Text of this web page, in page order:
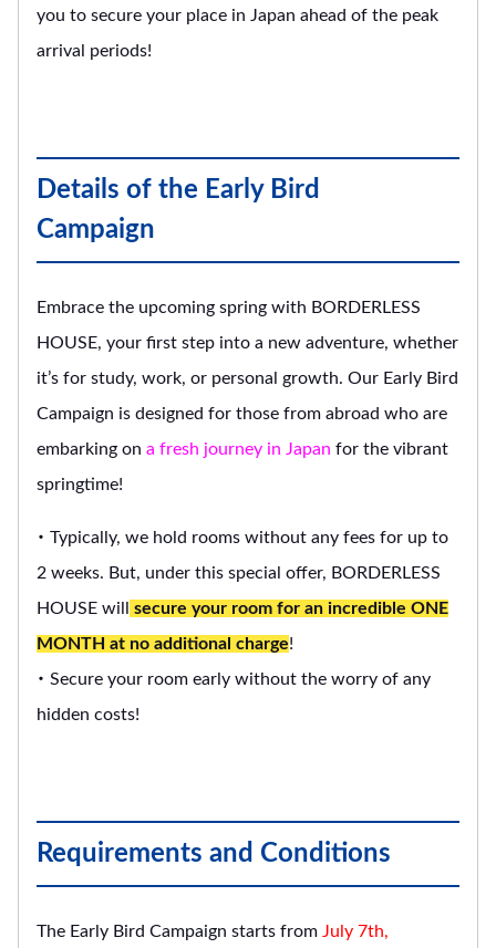
you to secure your place in Japan ahead of the peak
arrival periods!
Details of the Early Bird
Campaign
Embrace the upcoming spring with BORDERLESS
HOUSE, your first step into a new adventure, whether
it’s for study, work, or personal growth. Our Early Bird
Campaign is designed for those from abroad who are
embarking on a fresh journey in Japan for the vibrant
springtime!
・ Typically, we hold rooms without any fees for up to
2 weeks. But, under this special offer, BORDERLESS
HOUSE will
secure your room for an incredible ONE
MONTH at no additional charge!
・ Secure your room early without the worry of any
hidden costs!
Requirements and Conditions
The Early Bird Campaign starts from July 7th,